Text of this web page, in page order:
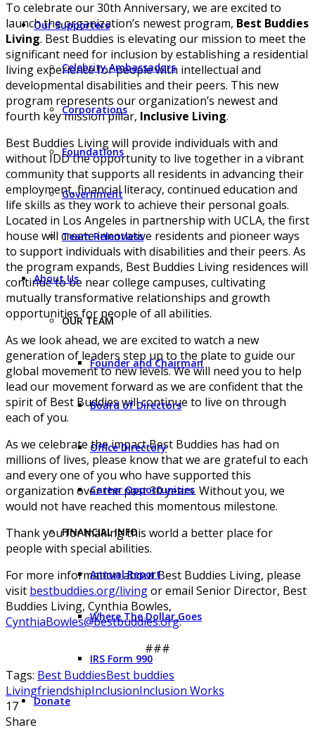
Our Supporters
Celebrity Ambassadors
Corporations
Foundations
Government
Team Relentless
About Us
OUR TEAM
Founder and Chairman
Board of Directors
Office Directory
Career Opportunities
FINANCIAL INFO
Annual Report
Where The Dollar Goes
IRS Form 990
Donate
To celebrate our 30th Anniversary, we are excited to
launch the organization’s newest program, Best Buddies
Living. Best Buddies is elevating our mission to meet the
significant need for inclusion by establishing a residential
living experience for people with intellectual and
developmental disabilities and their peers. This new
program represents our organization’s newest and
fourth key mission pillar, Inclusive Living.
Best Buddies Living will provide individuals with and
without IDD the opportunity to live together in a vibrant
community that supports all residents in advancing their
employment, financial literacy, continued education and
life skills as they work to achieve their personal goals.
Located in Los Angeles in partnership with UCLA, the first
house will create innovative residents and pioneer ways
to support individuals with disabilities and their peers. As
the program expands, Best Buddies Living residences will
continue to be near college campuses, cultivating
mutually transformative relationships and growth
opportunities for people of all abilities.
As we look ahead, we are excited to watch a new
generation of leaders step up to the plate to guide our
global movement to new levels. We will need you to help
lead our movement forward as we are confident that the
spirit of Best Buddies will continue to live on through
each of you.
As we celebrate the impact Best Buddies has had on
millions of lives, please know that we are grateful to each
and every one of you who have supported this
organization over the past 30 years. Without you, we
would not have reached this momentous milestone.
Thank you for making this world a better place for
people with special abilities.
For more information about Best Buddies Living, please
visit bestbuddies.org/livingor email Senior Director, Best
Buddies Living, Cynthia Bowles,
CynthiaBowles@bestbuddies.org.
###
Tags: Best BuddiesBest buddies
LivingfriendshipInclusionInclusion Works
17
Share